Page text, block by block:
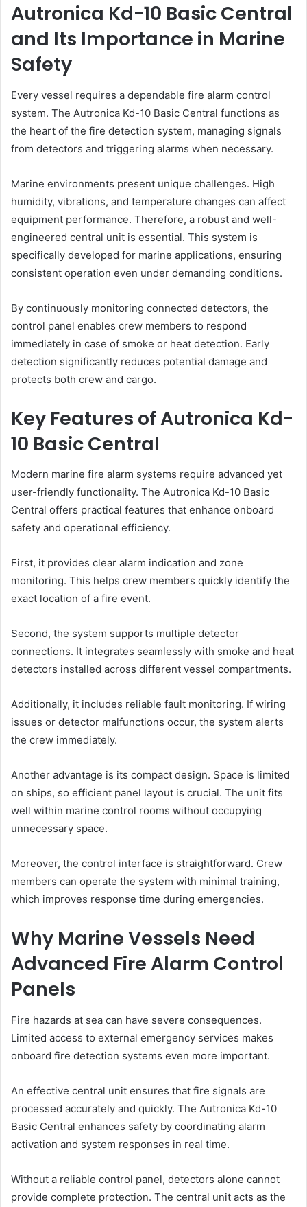
Autronica Kd-10 Basic Central
and Its Importance in Marine
Safety
Every vessel requires a dependable fire alarm control
system. The Autronica Kd-10 Basic Central functions as
the heart of the fire detection system, managing signals
from detectors and triggering alarms when necessary.
Marine environments present unique challenges. High
humidity, vibrations, and temperature changes can affect
equipment performance. Therefore, a robust and well-
engineered central unit is essential. This system is
specifically developed for marine applications, ensuring
consistent operation even under demanding conditions.
By continuously monitoring connected detectors, the
control panel enables crew members to respond
immediately in case of smoke or heat detection. Early
detection significantly reduces potential damage and
protects both crew and cargo.
Key Features of Autronica Kd-
10 Basic Central
Modern marine fire alarm systems require advanced yet
user-friendly functionality. The Autronica Kd-10 Basic
Central offers practical features that enhance onboard
safety and operational efficiency.
First, it provides clear alarm indication and zone
monitoring. This helps crew members quickly identify the
exact location of a fire event.
Second, the system supports multiple detector
connections. It integrates seamlessly with smoke and heat
detectors installed across different vessel compartments.
Additionally, it includes reliable fault monitoring. If wiring
issues or detector malfunctions occur, the system alerts
the crew immediately.
Another advantage is its compact design. Space is limited
on ships, so efficient panel layout is crucial. The unit fits
well within marine control rooms without occupying
unnecessary space.
Moreover, the control interface is straightforward. Crew
members can operate the system with minimal training,
which improves response time during emergencies.
Why Marine Vessels Need
Advanced Fire Alarm Control
Panels
Fire hazards at sea can have severe consequences.
Limited access to external emergency services makes
onboard fire detection systems even more important.
An effective central unit ensures that fire signals are
processed accurately and quickly. The Autronica Kd-10
Basic Central enhances safety by coordinating alarm
activation and system responses in real time.
Without a reliable control panel, detectors alone cannot
provide complete protection. The central unit acts as the